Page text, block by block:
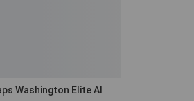
Washington Elite AI